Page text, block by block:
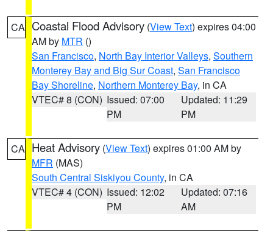
CA Coastal Flood Advisory (View Text) expires 04:00
AM by MTR ()
San Francisco, North Bay Interior Valleys, Southern
Monterey Bay and Big Sur Coast, San Francisco
Bay Shoreline, Northern Monterey Bay, in CA
VTEC# 8 (CON) Issued: 07:00
PM
Updated: 11:29
PM
CA Heat Advisory (View Text) expires 01:00 AM by
MFR (MAS)
South Central Siskiyou County, in CA
VTEC# 4 (CON) Issued: 12:02
PM
Updated: 07:16
AM